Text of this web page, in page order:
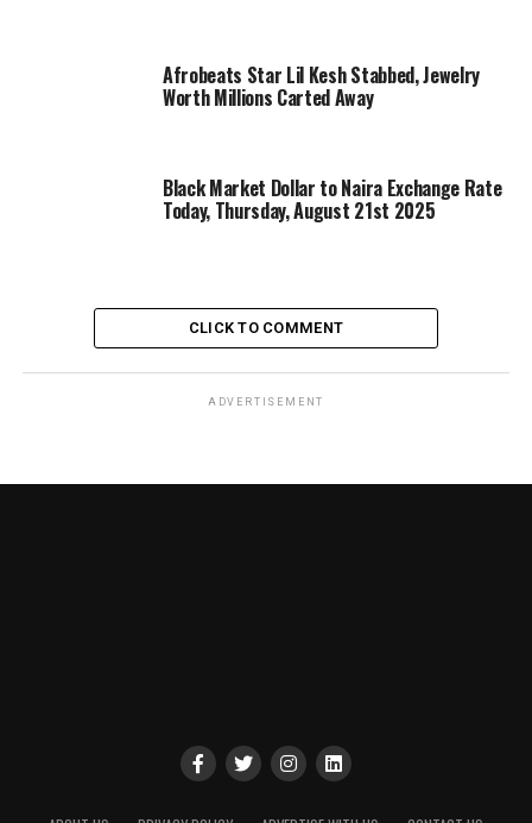
Afrobeats Star Lil Kesh Stabbed, Jewelry
Worth Millions Carted Away
Black Market Dollar to Naira Exchange Rate
Today, Thursday, August 21st 2025
CLICK TO COMMENT
ADVERTISEMENT